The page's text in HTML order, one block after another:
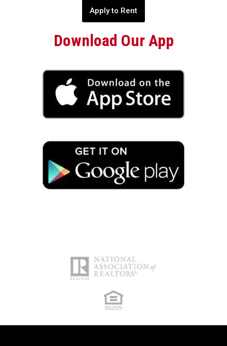
Apply to Rent
Download Our App